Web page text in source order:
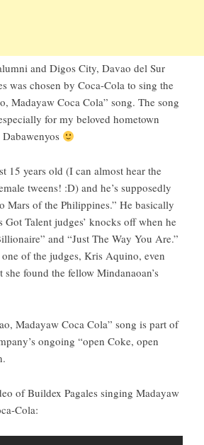
and Digos City, Davao del Sur
was chosen by Coca-Cola to sing the
Madayaw Coca Cola” song. The song
for my beloved hometown
15 years old (I can almost hear the
tweens! :D) and he’s supposedly
Mars of the Philippines.” He basically
Talent judges’ knocks off when he
and “Just The Way You Are.”
of the judges, Kris Aquino, even
she found the fellow Mindanaoan’s
Madayaw Coca Cola” song is part of
ongoing “open Coke, open
of Buildex Pagales singing Madayaw
Cola: